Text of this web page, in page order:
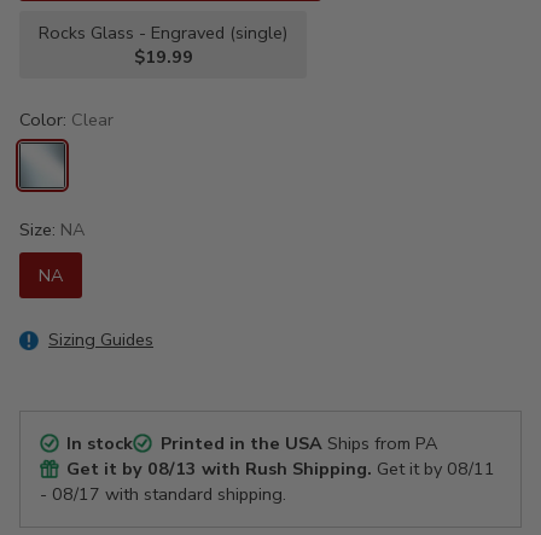
Rocks Glass - Engraved (single)
$19.99
Color: Clear
Size: NA
NA
Sizing Guides
In stock Printed in the USAShips from PA
Get it by 08/13 with Rush Shipping. Get it by 08/11
- 08/17 with standard shipping.